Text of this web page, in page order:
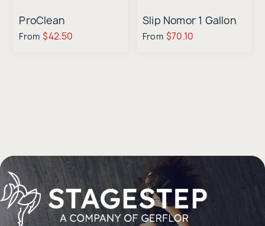
ProClean
From $42.50
Slip Nomor 1 Gallon
From $70.10